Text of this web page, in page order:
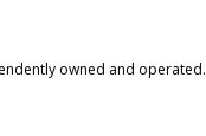
owned and operated.